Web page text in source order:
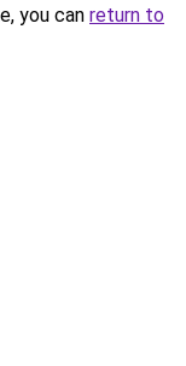
you can return to